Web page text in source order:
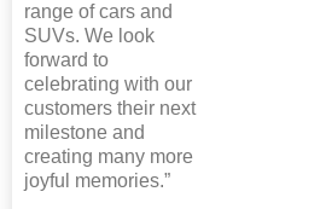
range of cars and
SUVs. We look
forward to
celebrating with our
customers their next
milestone and
creating many more
joyful memories.”